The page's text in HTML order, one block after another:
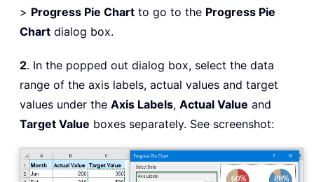
> Progress Pie Chart to go to the Progress Pie
Chart dialog box.
2. In the popped out dialog box, select the data
range of the axis labels, actual values and target
values under the Axis Labels, Actual Value and
Target Value boxes separately. See screenshot: